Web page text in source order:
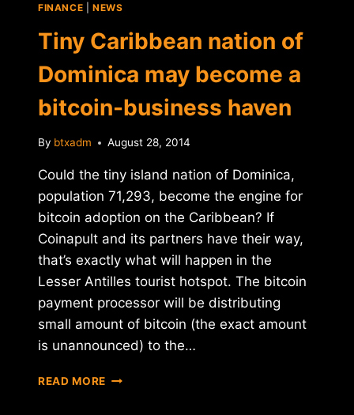
FINANCE NEWS
Tiny Caribbean nation of
Dominica may become a
bitcoin-business haven
By btxadm August 28, 2014
Could the tiny island nation of Dominica,
population 71,293, become the engine for
bitcoin adoption on the Caribbean? If
Coinapult and its partners have their way,
that’s exactly what will happen in the
Lesser Antilles tourist hotspot. The bitcoin
payment processor will be distributing
small amount of bitcoin (the exact amount
is unannounced) to the…
READ MORE TINY